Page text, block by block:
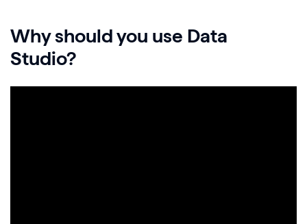
Why should you use Data
Studio?